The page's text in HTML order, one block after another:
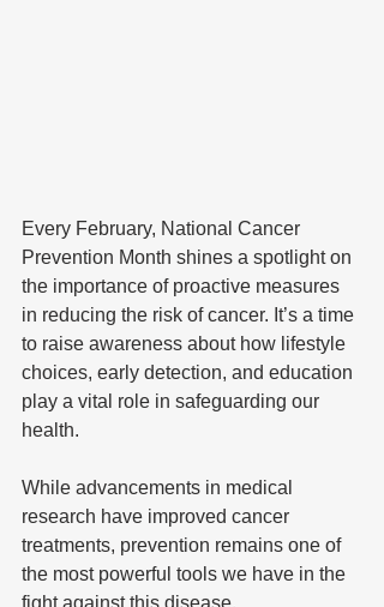
Every February, National Cancer
Prevention Month shines a spotlight on
the importance of proactive measures
in reducing the risk of cancer. It’s a time
to raise awareness about how lifestyle
choices, early detection, and education
play a vital role in safeguarding our
health.
While advancements in medical
research have improved cancer
treatments, prevention remains one of
the most powerful tools we have in the